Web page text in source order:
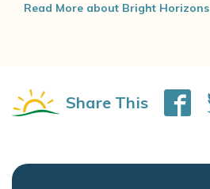
Read More about Bright Horizons
Share This